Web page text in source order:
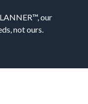
our
not ours.